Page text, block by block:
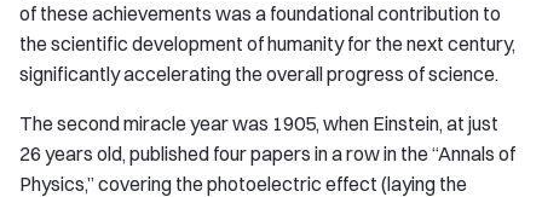
of these achievements was a foundational contribution to
the scientific development of humanity for the next century,
significantly accelerating the overall progress of science.
The second miracle year was 1905, when Einstein, at just
26 years old, published four papers in a row in the “Annals of
Physics,” covering the photoelectric effect (laying the